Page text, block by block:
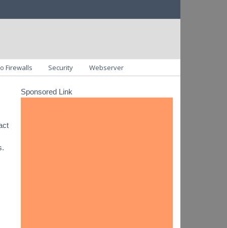
Firewalls Security Webserver
Sponsored Link